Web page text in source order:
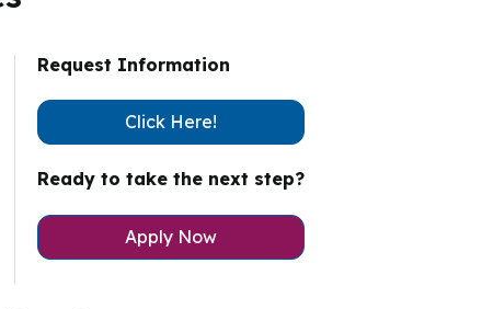
International
Request Information
Click Here!
Ready to take the next step?
Apply Now